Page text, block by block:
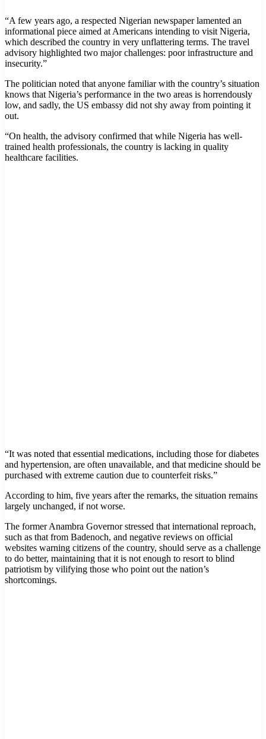
“A few years ago, a respected Nigerian newspaper lamented an
informational piece aimed at Americans intending to visit Nigeria,
which described the country in very unflattering terms. The travel
advisory highlighted two major challenges: poor infrastructure and
insecurity.”
The politician noted that anyone familiar with the country’s situation
knows that Nigeria’s performance in the two areas is horrendously
low, and sadly, the US embassy did not shy away from pointing it
out.
“On health, the advisory confirmed that while Nigeria has well-
trained health professionals, the country is lacking in quality
healthcare facilities.
“It was noted that essential medications, including those for diabetes
and hypertension, are often unavailable, and that medicine should be
purchased with extreme caution due to counterfeit risks.”
According to him, five years after the remarks, the situation remains
largely unchanged, if not worse.
The former Anambra Governor stressed that international reproach,
such as that from Badenoch, and negative reviews on official
websites warning citizens of the country, should serve as a challenge
to do better, maintaining that it is not enough to resort to blind
patriotism by vilifying those who point out the nation’s
shortcomings.